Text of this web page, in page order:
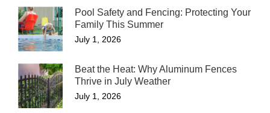
Pool Safety and Fencing: Protecting Your
Family This Summer
July 1, 2026
Beat the Heat: Why Aluminum Fences
Thrive in July Weather
July 1, 2026